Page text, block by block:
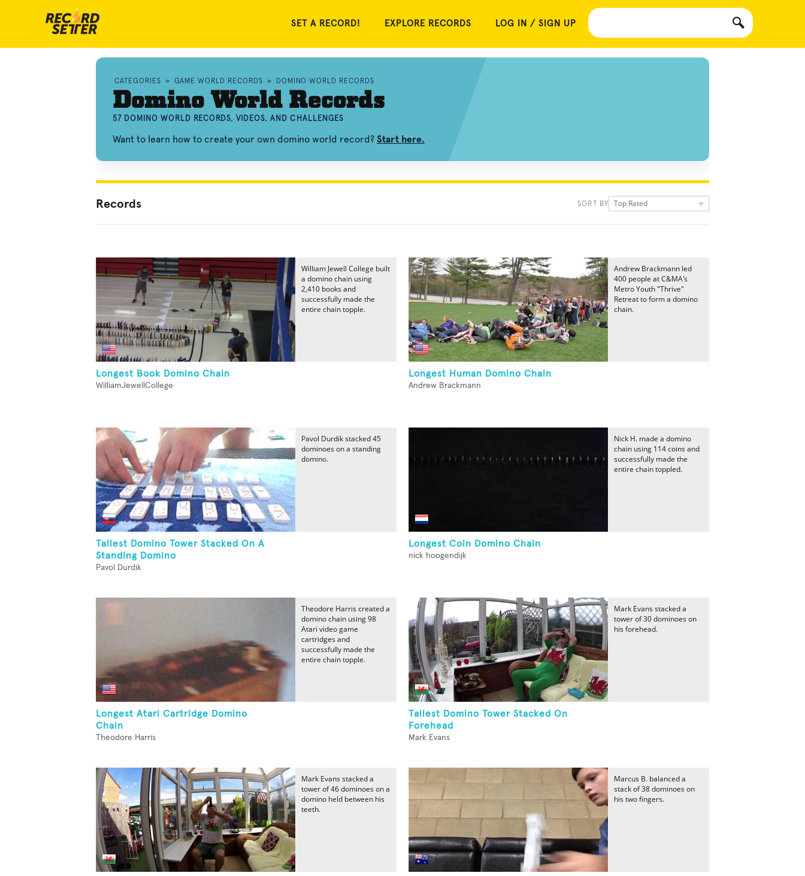
SET A RECORD! EXPLORE RECORDS LOG IN / SIGN UP
CATEGORIES » GAME WORLD RECORDS » DOMINO WORLD RECORDS
Domino World Records
57 DOMINO WORLD RECORDS, VIDEOS, AND CHALLENGES
Want to learn how to create your own domino world record? Start here.
Records SORT BY Top Rated
Longest Book Domino Chain
WilliamJewellCollege
William Jewell College built
a domino chain using
2,410 books and
successfully made the
entire chain topple.
Longest Human Domino Chain
Andrew Brackmann
Andrew Brackmann led
400 people at C&MA's
Metro Youth "Thrive"
Retreat to form a domino
chain.
Tallest Domino Tower Stacked On A
Standing Domino
Pavol Durdik
Pavol Durdik stacked 45
dominoes on a standing
domino.
Longest Coin Domino Chain
nick hoogendijk
Nick H. made a domino
chain using 114 coins and
successfully made the
entire chain toppled.
Longest Atari Cartridge Domino
Chain
Theodore Harris
Theodore Harris created a
domino chain using 98
Atari video game
cartridges and
successfully made the
entire chain topple.
Tallest Domino Tower Stacked On
Forehead
Mark Evans
Mark Evans stacked a
tower of 30 dominoes on
his forehead.
Mark Evans stacked a
tower of 46 dominoes on a
domino held between his
teeth.
Marcus B. balanced a
stack of 38 dominoes on
his two fingers.